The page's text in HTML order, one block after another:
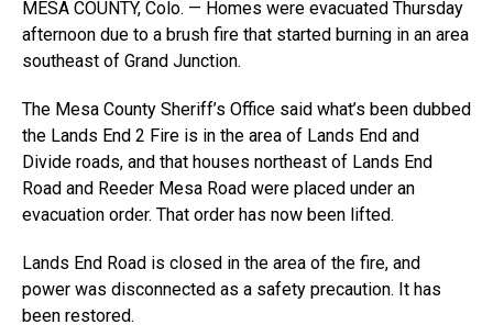
MESA COUNTY, Colo. — Homes were evacuated Thursday
afternoon due to a brush fire that started burning in an area
southeast of Grand Junction.
The Mesa County Sheriff’s Office said what’s been dubbed
the Lands End 2 Fire is in the area of Lands End and
Divide roads, and that houses northeast of Lands End
Road and Reeder Mesa Road were placed under an
evacuation order. That order has now been lifted.
Lands End Road is closed in the area of the fire, and
power was disconnected as a safety precaution. It has
been restored.